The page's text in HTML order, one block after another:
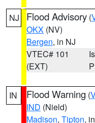
NJ Flood Advisory (
OKX (NV)
Bergen, in NJ
VTEC# 101
(EXT)
IN Flood Warning (
IND (Nield)
Madison, Tipton,